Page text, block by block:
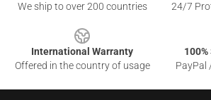
We ship to over 200 countries
24/7
International Warranty
Offered in the country of usage
PayPal